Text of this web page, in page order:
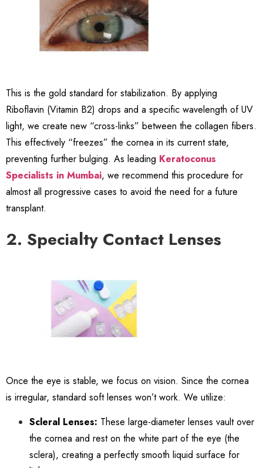
This is the gold standard for stabilization. By applying
Riboflavin (Vitamin B2) drops and a specific wavelength of UV
light, we create new “cross-links” between the collagen fibers.
This effectively “freezes” the cornea in its current state,
preventing further bulging. As leading Keratoconus
Specialists in Mumbai, we recommend this procedure for
almost all progressive cases to avoid the need for a future
transplant.
2. Specialty Contact Lenses
Once the eye is stable, we focus on vision. Since the cornea
is irregular, standard soft lenses won’t work. We utilize:
Scleral Lenses: These large-diameter lenses vault over
the cornea and rest on the white part of the eye (the
sclera), creating a perfectly smooth liquid surface for